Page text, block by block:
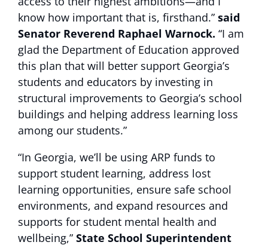
know how important that is, firsthand.” said
Senator Reverend Raphael Warnock. “I am
glad the Department of Education approved
this plan that will better support Georgia’s
students and educators by investing in
structural improvements to Georgia’s school
buildings and helping address learning loss
among our students.”
“In Georgia, we’ll be using ARP funds to
support student learning, address lost
learning opportunities, ensure safe school
environments, and expand resources and
supports for student mental health and
wellbeing,” State School Superintendent